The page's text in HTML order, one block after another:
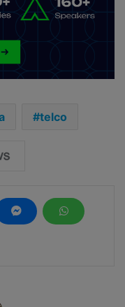
telco